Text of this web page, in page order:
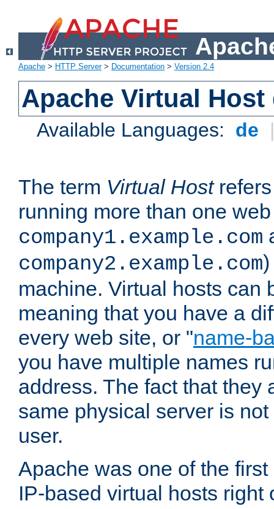
Apache > HTTP Server> Documentation > Version 2.4
Apache Virtual
Available Languages: de
The term Virtual Hostrefers
running more than one
company1.example.com
company2.example.com
machine. Virtual hosts can
meaning that you have a
every web site, or "name-
you have multiple names
address. The fact that they
same physical server is
user.
Apache was one of the
IP-based virtual hosts right